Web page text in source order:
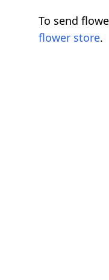
To send
flower store.